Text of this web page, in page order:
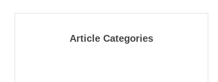
Article Categories